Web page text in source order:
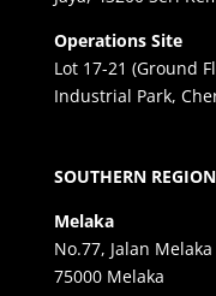
Operations Site
Lot 17-21 (Ground
Industrial Park,
SOUTHERN REGION
Melaka
No.77, Jalan
75000 Melaka